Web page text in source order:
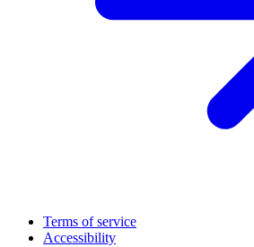
Terms of service
Accessibility